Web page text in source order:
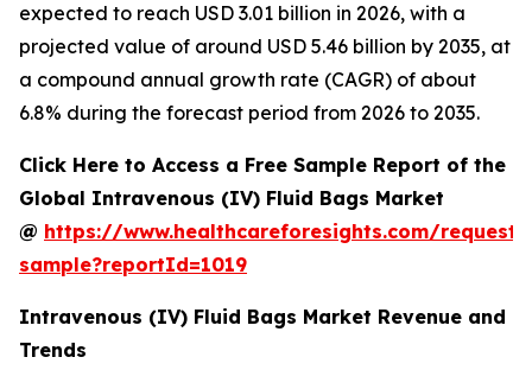
expected to reach USD 3.01 billion in 2026, with a
projected value of around USD 5.46 billion by 2035, at
a compound annual growth rate (CAGR) of about
6.8% during the forecast period from 2026 to 2035.
Click Here to Access a Free Sample Report of the
Global Intravenous (IV) Fluid Bags Market
@ https://www.healthcareforesights.com/request-
sample?reportId=1019
Intravenous (IV) Fluid Bags Market Revenue and
Trends